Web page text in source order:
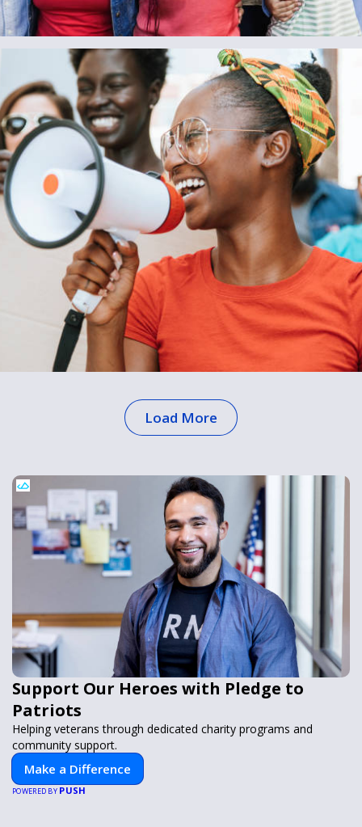
Load More
Support Our Heroes with Pledge to
Patriots
Helping veterans through dedicated charity programs and
community support.
Make a Difference
POWERED BY PUSH